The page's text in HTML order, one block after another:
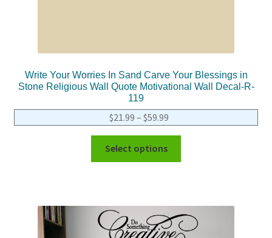
Write Your Worries In Sand Carve Your Blessings in
Stone Religious Wall Quote Motivational Wall Decal-R-
119
$21.99 – $59.99
Select options